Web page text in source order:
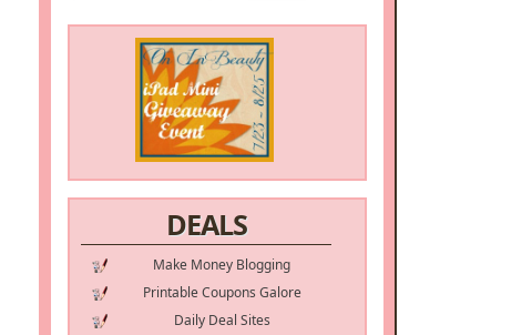
DEALS
Make Money Blogging
Printable Coupons Galore
Daily Deal Sites